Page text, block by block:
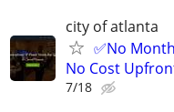
city of atlanta
✅No
No Cost
7/18